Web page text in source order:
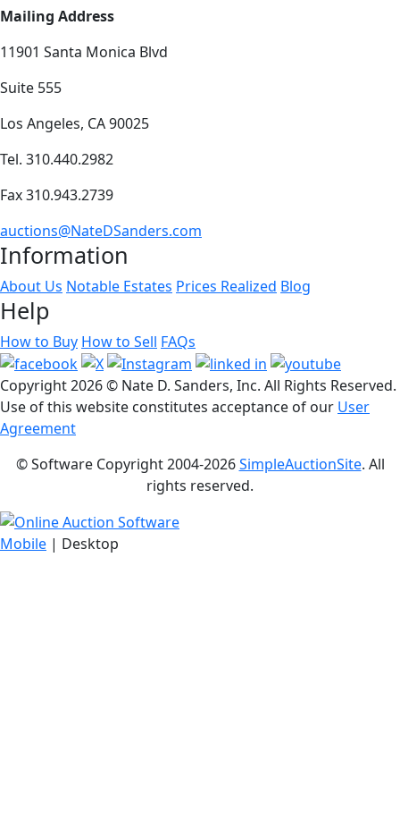
Mailing Address
11901 Santa Monica Blvd
Suite 555
Los Angeles, CA 90025
Tel. 310.440.2982
Fax 310.943.2739
auctions@NateDSanders.com
Information
About Us Notable Estates Prices Realized Blog
Help
How to Buy How to Sell FAQs
Copyright2026 © Nate D. Sanders, Inc. All Rights Reserved.
Use of this website constitutes acceptance of our User
Agreement
© Software Copyright 2004-2026SimpleAuctionSite. All
rights reserved.
Mobile | Desktop